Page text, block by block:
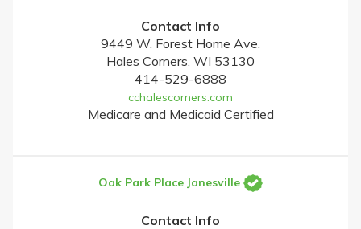
Contact Info
9449 W. Forest Home Ave.
Hales Corners, WI 53130
414-529-6888
cchalescorners.com
Medicare and Medicaid Certified
Oak Park Place Janesville
Contact Info